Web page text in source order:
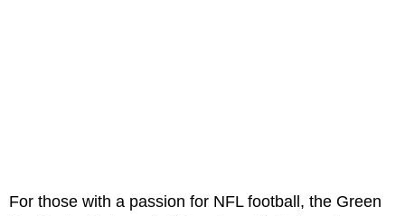
For those with a passion for NFL football, the Green